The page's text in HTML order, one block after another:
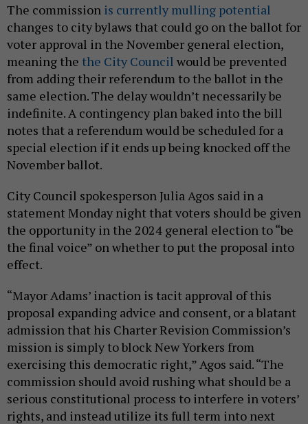
The commission is currently mulling potential
changes to city bylaws that could go on the ballot for
voter approval in the November general election,
meaning the the City Council would be prevented
from adding their referendum to the ballot in the
same election. The delay wouldn’t necessarily be
indefinite. A contingency plan baked into the bill
notes that a referendum would be scheduled for a
special election if it ends up being knocked off the
November ballot.
City Council spokesperson Julia Agos said in a
statement Monday night that voters should be given
the opportunity in the 2024 general election to “be
the final voice” on whether to put the proposal into
effect.
“Mayor Adams’ inaction is tacit approval of this
proposal expanding advice and consent, or a blatant
admission that his Charter Revision Commission’s
mission is simply to block New Yorkers from
exercising this democratic right,” Agos said. “The
commission should avoid rushing what should be a
serious constitutional process to interfere in voters’
rights, and instead utilize its full term into next